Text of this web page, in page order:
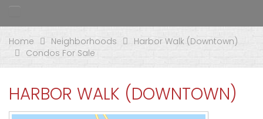
Home Neighborhoods
Harbor Walk (Downtown)
Condos For Sale
HARBOR WALK (DOWNTOWN)